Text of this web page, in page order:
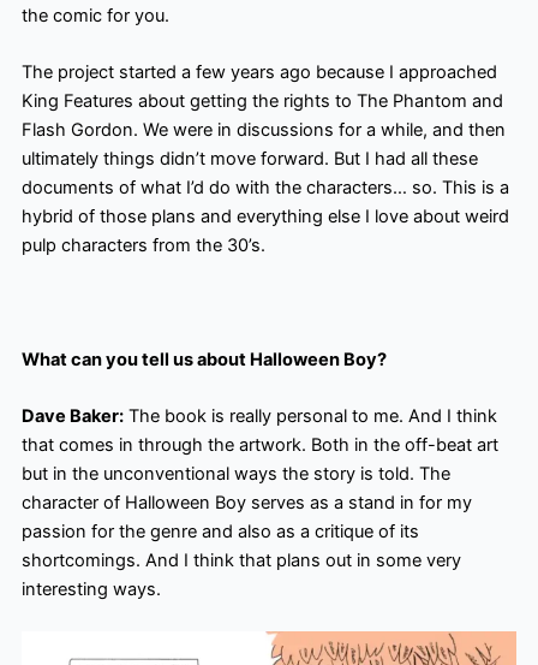
the comic for you.
The project started a few years ago because I approached
King Features about getting the rights to The Phantom and
Flash Gordon. We were in discussions for a while, and then
ultimately things didn’t move forward. But I had all these
documents of what I’d do with the characters… so. This is a
hybrid of those plans and everything else I love about weird
pulp characters from the 30’s.
What can you tell us about Halloween Boy?
Dave Baker:The book is really personal to me. And I think
that comes in through the artwork. Both in the off-beat art
but in the unconventional ways the story is told. The
character of Halloween Boy serves as a stand in for my
passion for the genre and also as a critique of its
shortcomings. And I think that plans out in some very
interesting ways.